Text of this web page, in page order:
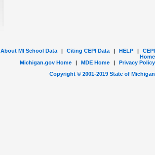
About MI School Data | Citing CEPI Data | HELP |
CEPI
Home
Michigan.gov Home
| MDE Home |
Privacy Policy
Copyright © 2001-2019 State of Michigan